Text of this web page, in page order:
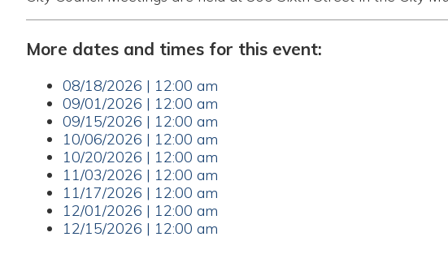
09/01/2026 | 12:00 am
09/15/2026 | 12:00 am
10/20/2026 | 12:00 am
11/03/2026 | 12:00 am
11/17/2026 | 12:00 am
12/01/2026 | 12:00 am
12/15/2026 | 12:00 am
Back to Calendar